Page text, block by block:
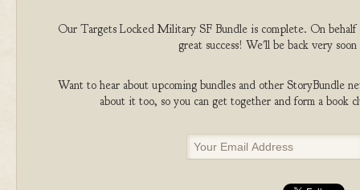
Our Targets Locked Military SF Bundle is complete. On behalf
great success! We'll be back very
Want to hear about upcoming bundles and other StoryBundle
about it too, so you can get together and form a book